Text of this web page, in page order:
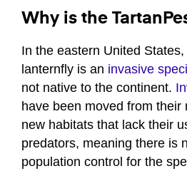
Why is the
In the eastern United
lanternfly is an invasive
not native to the continent.
have been moved from their
new habitats that lack their
predators, meaning there is
population control for the